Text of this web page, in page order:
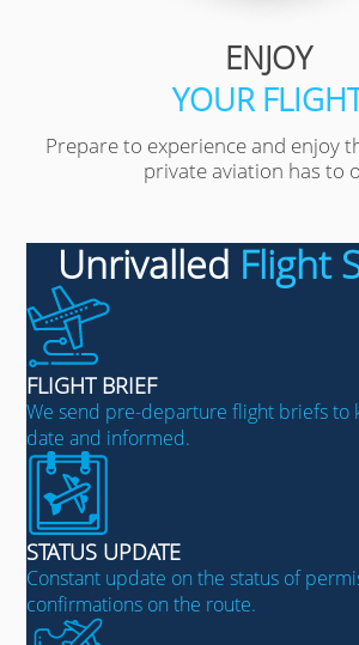
ENJOY
YOUR
Prepare to experience and enjoy
private aviation has to
Unrivalled Flight
FLIGHT BRIEF
We send pre-departure flight briefs to
date and informed.
STATUS UPDATE
Constant update on the status of
confirmations on the route.